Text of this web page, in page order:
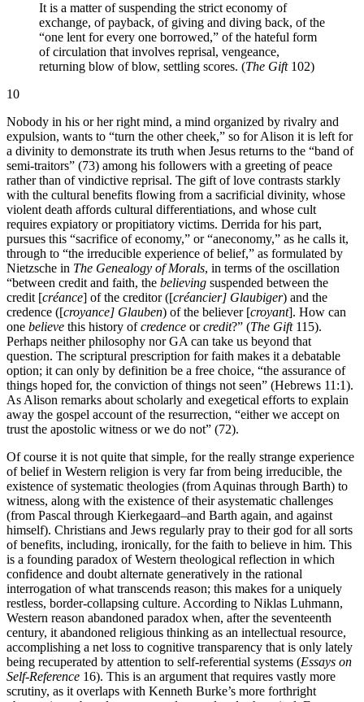
It is a matter of suspending the strict economy of
exchange, of payback, of giving and diving back, of the
“one lent for every one borrowed,” of the hateful form
of circulation that involves reprisal, vengeance,
returning blow of blow, settling scores. (The Gift102)
10
Nobody in his or her right mind, a mind organized by rivalry and
expulsion, wants to “turn the other cheek,” so for Alison it is left for
a divinity to demonstrate its truth when Jesus returns to the “band of
semi-traitors” (73) among his followers with a greeting of peace
rather than of vindictive reprisal. The gift of love contrasts starkly
with the cultural benefits flowing from a sacrificial divinity, whose
violent death affords cultural differentiations, and whose cult
requires expiatory or propitiatory victims. Derrida for his part,
pursues this “sacrifice of economy,” or “aneconomy,” as he calls it,
through to “the irreducible experience of belief,” as formulated by
Nietzsche in The Genealogy of Morals, in terms of the oscillation
“between credit and faith, the believing suspended between the
credit [créance] of the creditor ([créancier] Glaubiger) and the
credence ([croyance] Glauben) of the believer [croyant]. How can
one believe this history ofcredence orcredit?” (The Gift115).
Perhaps neither philosophy nor GA can take us beyond that
question. The scriptural prescription for faith makes it a debatable
option; it can only by definition be a free choice, “the assurance of
things hoped for, the conviction of things not seen” (Hebrews 11:1).
As Alison remarks about scholarly and exegetical efforts to explain
away the gospel account of the resurrection, “either we accept on
trust the apostolic witness or we do not” (72).
Of course it is not quite that simple, for the really strange experience
of belief in Western religion is very far from being irreducible, the
existence of systematic theologies (from Aquinas through Barth) to
witness, along with the existence of their asystematic challenges
(from Pascal through Kierkegaard–and Barth again, and against
himself). Christians and Jews regularly pray to their god for all sorts
of benefits, including, ironically, for the faith to believe in him. This
is a founding paradox of Western theological reflection in which
confidence and doubt alternate generatively in the rational
interrogation of what transcends reason; this makes for a uniquely
restless, border-collapsing culture. According to Niklas Luhmann,
Western reason abandoned paradox when, after the seventeenth
century, it abandoned religious thinking as an intellectual resource,
accomplishing a net loss to cognitive transparency that is only lately
being recuperated by attention to self-referential systems (Essays on
Self-Reference 16). This is an argument that requires vastly more
scrutiny, as it overlaps with Kenneth Burke’s more forthright